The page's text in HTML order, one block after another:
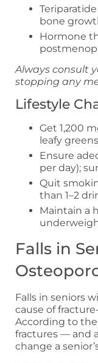
bone
Hormone
Always consult
stopping any
Lifestyle
Get 1,200
leafy
Ensure
per day);
Quit
than 1–2
Maintain a
Falls in
Falls in seniors
cause of
According to the
fractures — and
change a